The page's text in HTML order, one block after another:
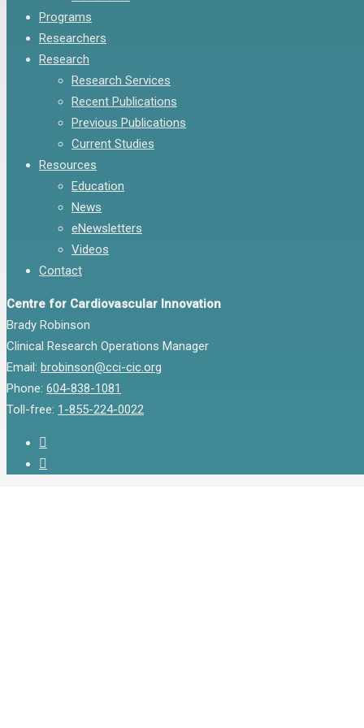
Programs
Researchers
Research
Research Services
Recent Publications
Previous Publications
Current Studies
Resources
Education
News
eNewsletters
Videos
Contact
Centre for Cardiovascular Innovation
Brady Robinson
Clinical Research Operations Manager
Email: brobinson@cci-cic.org
Phone: 604-838-1081
Toll-free: 1-855-224-0022
twitter
instagram